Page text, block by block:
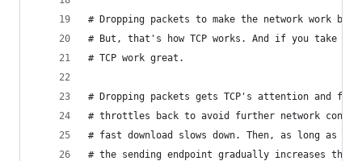
# Dropping packets to make the network work
# But, that's how TCP works. And if you take
# TCP work great.
# Dropping packets gets TCP's attention and
# throttles back to avoid further network
# fast download slows down. Then, as long as
# the sending endpoint gradually increases the